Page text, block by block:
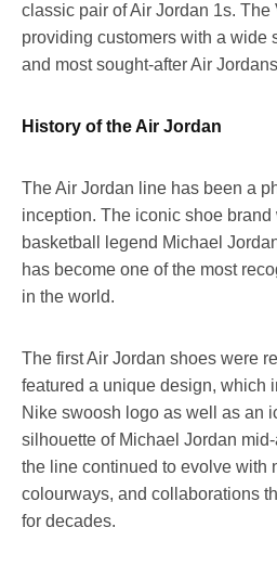
classic pair of Air Jordan 1s. The
providing customers with a wide
and most sought-after Air
History of the Air Jordan
The Air Jordan line has been a
inception. The iconic shoe brand
basketball legend Michael
has become one of the most
in the world.
The first Air Jordan shoes were
featured a unique design, which
Nike swoosh logo as well as an
silhouette of Michael Jordan
the line continued to evolve with
colourways, and collaborations
for decades.